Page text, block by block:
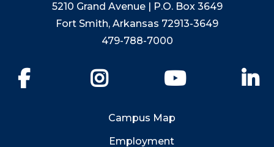
5210 Grand Avenue | P.O. Box 3649
Fort Smith, Arkansas 72913-3649
479-788-7000
YouTube
Campus Map
Employment